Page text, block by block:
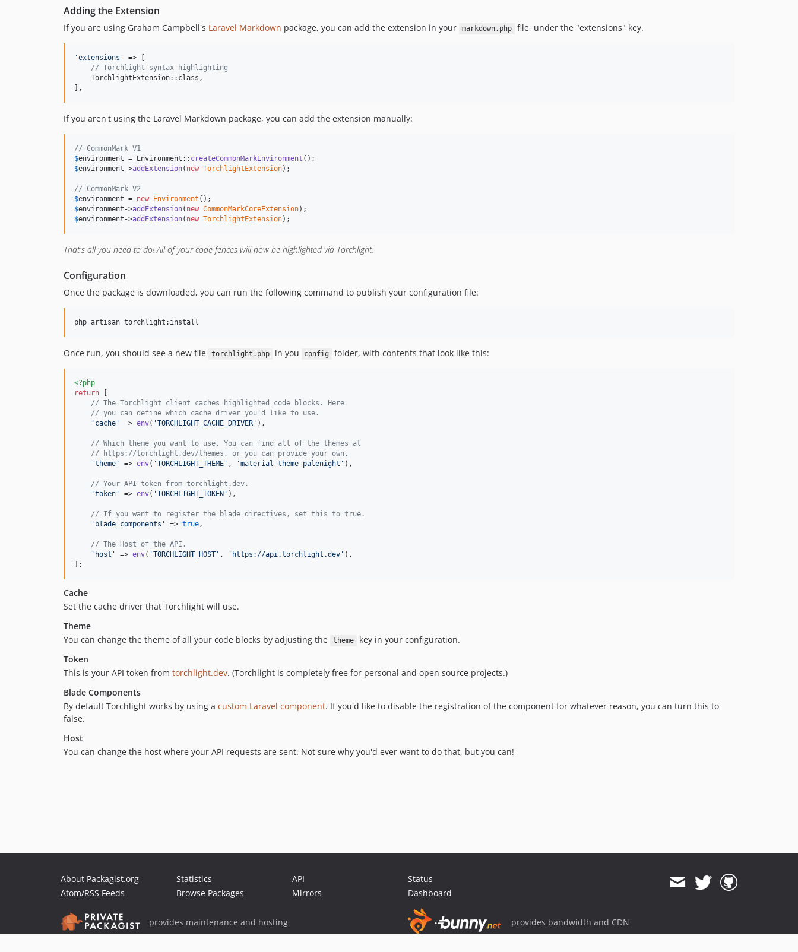
Adding the Extension
If you are using Graham Campbell's Laravel Markdown package, you can add the extension in your markdown.php file, under the "extensions" key.
'extensions '
=> [
// Torchlight syntax highlighting
    TorchlightExtension::class,
],
If you aren't using the Laravel Markdown package, you can add the extension manually:
// CommonMark V1
$environment = Environment:: createCommonMarkEnvironment
$environment ->addExtension( new TorchlightExtension);
// CommonMark V2
$environment = new Environment
$environment ->addExtension( new CommonMarkCoreExtension
$environment ->addExtension( new TorchlightExtension);
That's all you need to do! All of your code fences will now be highlighted via Torchlight.
Configuration
Once the package is downloaded, you can run the following command to publish your configuration file:
php artisan torchlight:install
Once run, you should see a new file torchlight.php in you config folder, with contents that look like this:
<?php
return
// The Torchlight client caches highlighted code blocks. Here
// you can define which cache driver you'd like to use.
' cache ' => env( 'TORCHLIGHT_CACHE_DRIVER ' ),
// Which theme you want to use. You can find all of the themes at
// https://torchlight.dev/themes, or you can provide your own.
'theme ' => env( 'TORCHLIGHT_THEME ' , 'material-theme-palenight ' ),
// Your API token from torchlight.dev.
'token ' => env( 'TORCHLIGHT_TOKEN ' ),
// If you want to register the blade directives, set this to true.
' blade_components ' => true,
// The Host of the API.
' host ' => env( 'TORCHLIGHT_HOST ' , ' https://api.torchlight.dev ' ),
];
Cache
Set the cache driver that Torchlight will use.
Theme
You can change the theme of all your code blocks by adjusting the
theme
key in your configuration.
Token
This is your API token from torchlight.dev. (Torchlight is completely free for personal and open source projects.)
Blade Components
By default Torchlight works by using a custom Laravel component. If you'd like to disable the registration of the component for whatever reason, you can turn this to
false.
Host
You can change the host where your API requests are sent. Not sure why you'd ever want to do that, but you can!
About Packagist.org
Atom/RSS Feeds
Statistics
Browse Packages
API
Mirrors
Status
Dashboard
provides maintenance and hosting provides bandwidth and CDN